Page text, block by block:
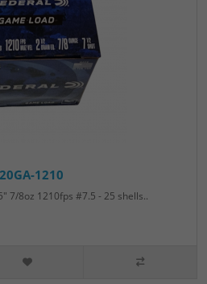
1210
7/8oz 1210fps #7.5 - 25 shells..